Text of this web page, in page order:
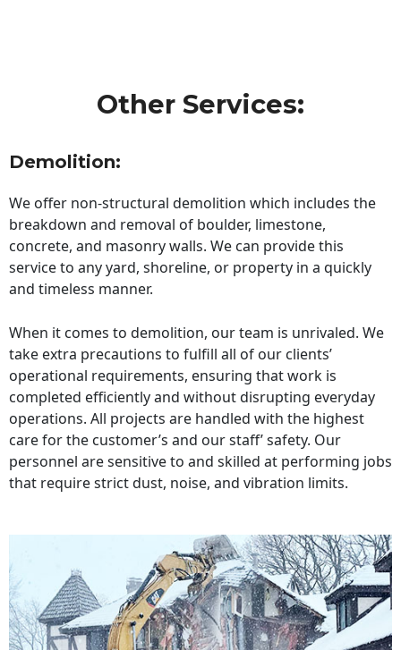
Other Services:
Demolition:
We offer non-structural demolition which includes the
breakdown and removal of boulder, limestone,
concrete, and masonry walls. We can provide this
service to any yard, shoreline, or property in a quickly
and timeless manner.
When it comes to demolition, our team is unrivaled. We
take extra precautions to fulfill all of our clients’
operational requirements, ensuring that work is
completed efficiently and without disrupting everyday
operations. All projects are handled with the highest
care for the customer’s and our staff’ safety. Our
personnel are sensitive to and skilled at performing jobs
that require strict dust, noise, and vibration limits.